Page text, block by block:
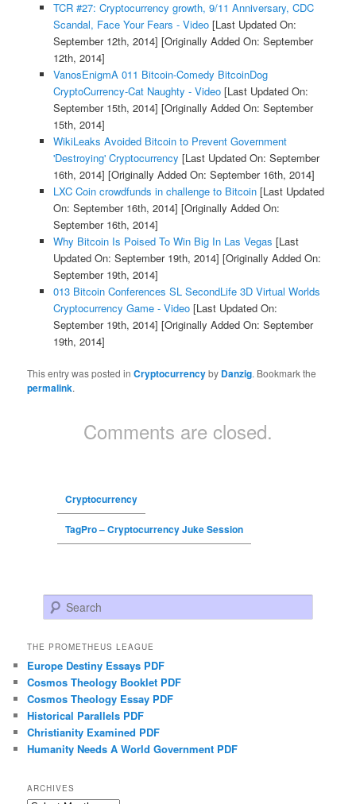
TCR #27: Cryptocurrency growth, 9/11 Anniversary, CDC
Scandal, Face Your Fears - Video[Last Updated On:
September 12th, 2014] [Originally Added On: September
12th, 2014]
VanosEnigmA 011 Bitcoin-Comedy BitcoinDog
CryptoCurrency-Cat Naughty - Video[Last Updated On:
September 15th, 2014] [Originally Added On: September
15th, 2014]
WikiLeaks Avoided Bitcoin to Prevent Government
'Destroying' Cryptocurrency [Last Updated On: September
16th, 2014] [Originally Added On: September 16th, 2014]
LXC Coin crowdfunds in challenge to Bitcoin[Last Updated
On: September 16th, 2014] [Originally Added On:
September 16th, 2014]
Why Bitcoin Is Poised To Win Big In Las Vegas [Last
Updated On: September 19th, 2014] [Originally Added On:
September 19th, 2014]
013 Bitcoin Conferences SL SecondLife 3D Virtual Worlds
Cryptocurrency Game - Video[Last Updated On:
September 19th, 2014] [Originally Added On: September
19th, 2014]
This entry was posted inCryptocurrencyby Danzig. Bookmark the
permalink.
Comments are closed.
Cryptocurrency
TagPro – Cryptocurrency Juke Session
Search
THE PROMETHEUS LEAGUE
Europe Destiny Essays PDF
Cosmos Theology Booklet PDF
Cosmos Theology Essay PDF
Historical Parallels PDF
Christianity Examined PDF
Humanity Needs A World Government PDF
ARCHIVES